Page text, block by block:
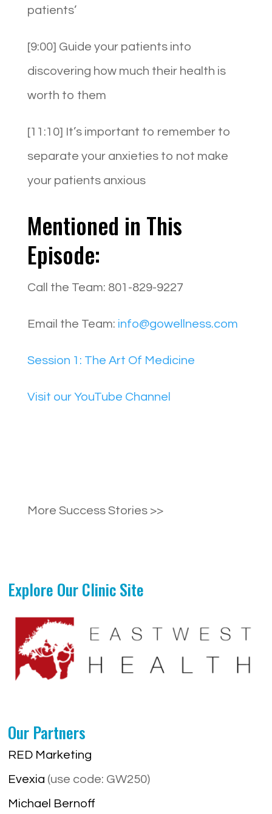
patients’
[9:00] Guide your patients into
discovering how much their health is
worth to them
[11:10] It’s important to remember to
separate your anxieties to not make
your patients anxious
Mentioned in This
Episode:
Call the Team: 801-829-9227
Email the Team: info@gowellness.com
Session 1: The Art Of Medicine
Visit our YouTube Channel
More Success Stories >>
Explore Our Clinic Site
Our Partners
RED Marketing
Evexia (use code: GW250)
Michael Bernoff